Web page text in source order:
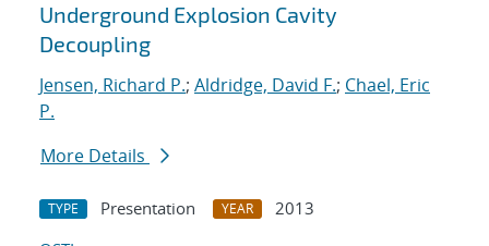
Underground Explosion Cavity
Decoupling
Jensen, Richard P.; Aldridge, David F.; Chael, Eric
P.
More Details
TYPE Presentation YEAR
2013